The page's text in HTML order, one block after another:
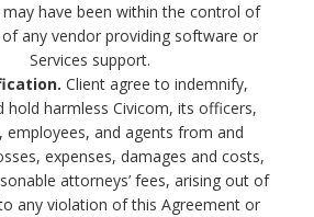
may have been within the control of
any vendor providing software or
Services support.
Client agree to indemnify,
hold harmless Civicom, its officers,
employees, and agents from and
expenses, damages and costs,
attorneys’ fees, arising out of
any violation of this Agreement or